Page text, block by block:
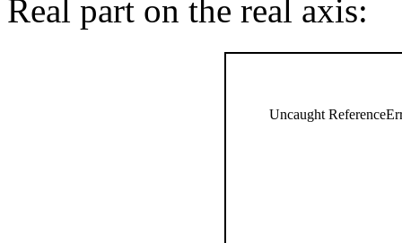
Real part on the real axis:
Uncaught